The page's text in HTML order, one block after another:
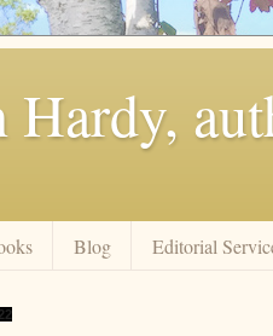
Blog Editorial